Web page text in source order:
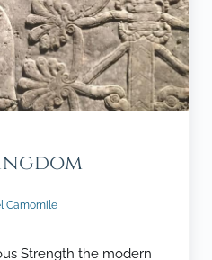
Camomile
Strength the modern